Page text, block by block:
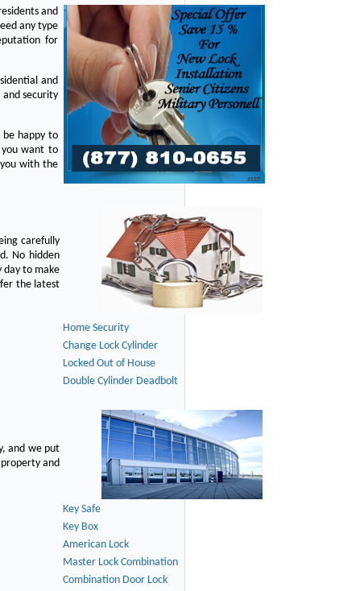
and
any type
for
and
and security
be happy to
want to
with the
carefully
No hidden
day to make
the latest
Home Security
Change Lock Cylinder
Locked Out of House
Double Cylinder Deadbolt
and we put
and
Key Safe
Key Box
American Lock
Master Lock Combination
Combination Door Lock